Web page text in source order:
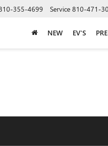
355-4699 Service 810-471-
NEW EV'S